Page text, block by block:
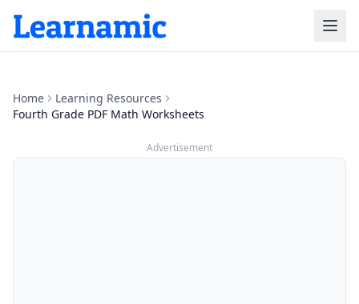
Home
Learning Resources
Fourth Grade PDF Math Worksheets
Advertisement